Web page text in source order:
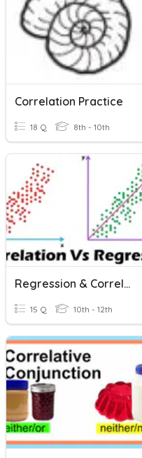
Correlation Practice
18 Q 8th - 10th
Regression & Correlations
15 Q 10th - 12th